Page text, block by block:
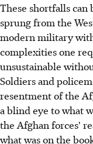
These shortfalls can
sprung from the
modern military
complexities one
unsustainable
Soldiers and
resentment of the
a blind eye to what
the Afghan forces'
what was on the